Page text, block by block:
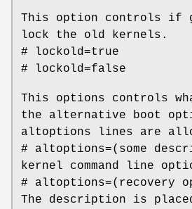
This option controls if
lock the old kernels.
# lockold=true
# lockold=false
This options controls
the alternative boot
altoptions lines are
# altoptions=(some
kernel command line
# altoptions=(recovery
The description is